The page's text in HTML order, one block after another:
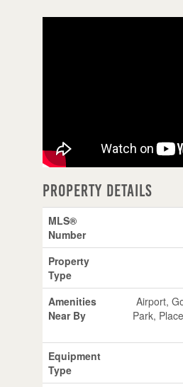
Property Details
MLS®
Number
Property
Type
Amenities
Near By
Airport,
Park,
Equipment
Type